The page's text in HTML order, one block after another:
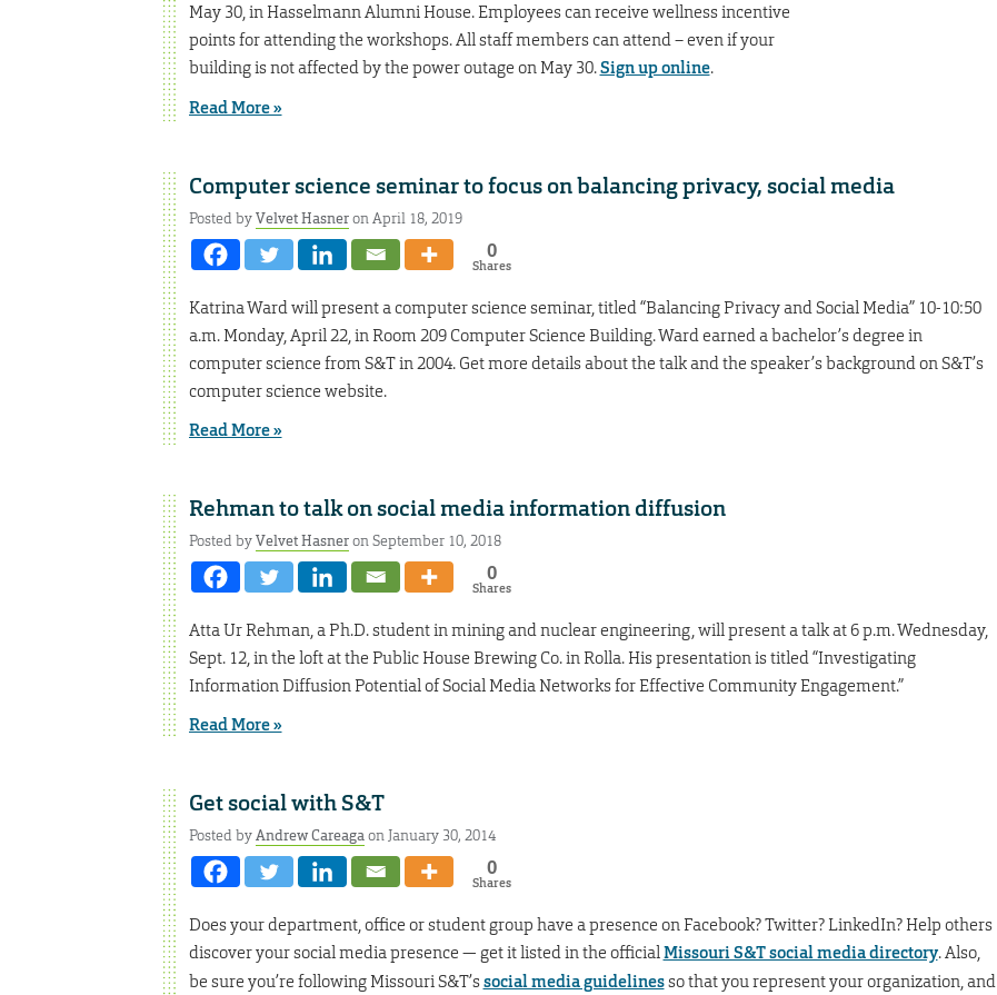
May 30, in Hasselmann Alumni House. Employees can receive wellness incentive
points for attending the workshops. All staff members can attend – even if your
building is not affected by the power outage on May 30.Sign up online.
Read More »
Computer science seminar to focus on balancing privacy, social media
Posted byVelvet Hasneron April 18, 2019
0
Shares
Katrina Ward will present a computer science seminar, titled “Balancing Privacy and Social Media” 10-10:50
a.m. Monday, April 22, in Room 209 Computer Science Building. Ward earned a bachelor’s degree in
computer science from S&T in 2004. Get more details about the talk and the speaker’s background on S&T’s
computer science website.
Read More »
Rehman to talk on social media information diffusion
Posted byVelvet Hasneron September 10, 2018
0
Shares
Atta Ur Rehman, a Ph.D. student in mining and nuclear engineering, will present a talk at 6 p.m. Wednesday,
Sept. 12, in the loft at the Public House Brewing Co. in Rolla. His presentation is titled “Investigating
Information Diffusion Potential of Social Media Networks for Effective Community Engagement.”
Read More »
Get social with S&T
Posted byAndrew Careagaon January 30, 2014
0
Shares
Does your department, office or student group have a presence on Facebook? Twitter? LinkedIn? Help others
discover your social media presence — get it listed in the officialMissouri S&T social media directory. Also,
be sure you’re following Missouri S&T’ssocial media guidelinesso that you represent your organization, and